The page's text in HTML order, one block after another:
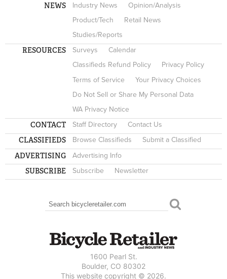
NEWS Industry News
Opinion/Analysis
Product/Tech
Retail News
Studies/Reports
RESOURCES Surveys
Calendar
Classifieds Refund Policy
Privacy Policy
Terms of Service
Your Privacy Choices
Do Not Sell or Share My Personal Data
WA Privacy Notice
CONTACT Staff Directory Contact Us
CLASSIFIEDS Browse Classifieds Submit a Classified
ADVERTISING Advertising Info
SUBSCRIBE Subscribe Newsletter
SEARCH FORM
Search
1600 Pearl St.
Boulder, CO 80302
This website copyright © 2026.